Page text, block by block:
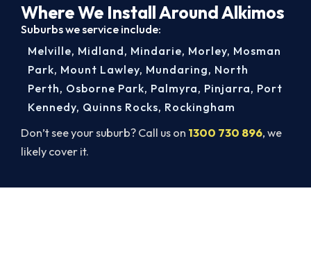
Where We Install Around Alkimos
Suburbs we service include:
Don’t see your suburb? Call us on 1300 730 896, we
likely cover it.
Melville, Midland, Mindarie, Morley, Mosman
Park, Mount Lawley, Mundaring, North
Perth, Osborne Park, Palmyra, Pinjarra, Port
Kennedy, Quinns Rocks, Rockingham